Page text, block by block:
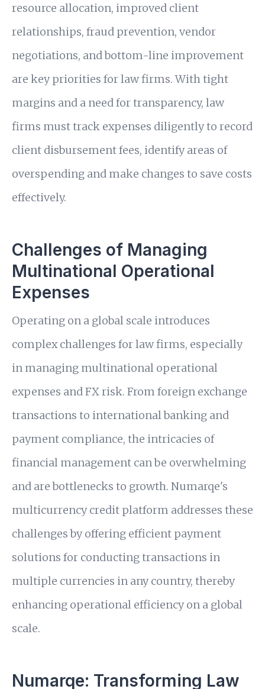
resource allocation, improved client
relationships, fraud prevention, vendor
negotiations, and bottom-line improvement
are key priorities for law firms. With tight
margins and a need for transparency, law
firms must track expenses diligently to record
client disbursement fees, identify areas of
overspending and make changes to save costs
effectively.
Challenges of Managing
Multinational Operational
Expenses
Operating on a global scale introduces
complex challenges for law firms, especially
in managing multinational operational
expenses and FX risk. From foreign exchange
transactions to international banking and
payment compliance, the intricacies of
financial management can be overwhelming
and are bottlenecks to growth. Numarqe's
multicurrency credit platform addresses these
challenges by offering efficient payment
solutions for conducting transactions in
multiple currencies in any country, thereby
enhancing operational efficiency on a global
scale.
Numarqe: Transforming Law